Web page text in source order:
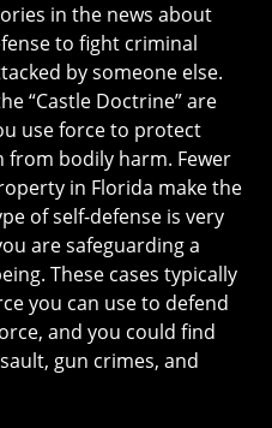
in the news about
to fight criminal
by someone else.
“Castle Doctrine” are
use force to protect
bodily harm. Fewer
in Florida make the
of self-defense is very
are safeguarding a
These cases typically
you can use to defend
and you could find
gun crimes, and